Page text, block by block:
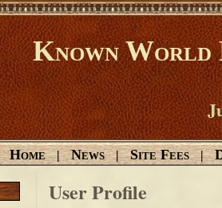
Known World
Home | News | Site Fees |
User Profile